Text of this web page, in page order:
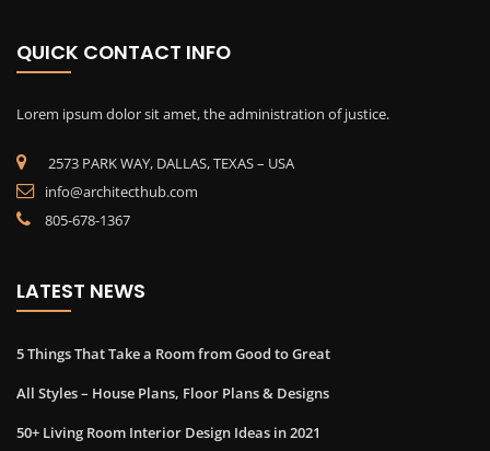
QUICK CONTACT INFO
Lorem ipsum dolor sit amet, the administration of justice.
2573 PARK WAY, DALLAS, TEXAS – USA
info@architecthub.com
805-678-1367
LATEST NEWS
5 Things That Take a Room from Good to Great
All Styles – House Plans, Floor Plans & Designs
50+ Living Room Interior Design Ideas in 2021